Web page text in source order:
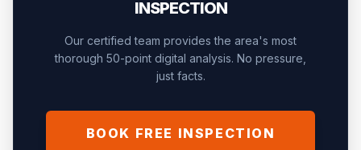
INSPECTION
Our certified team provides the area's most
thorough 50-point digital analysis. No pressure,
just facts.
BOOK FREE INSPECTION